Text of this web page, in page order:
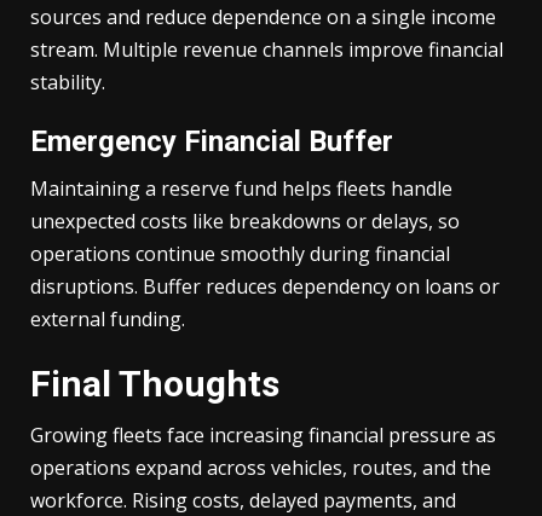
sources and reduce dependence on a single income
stream. Multiple revenue channels improve financial
stability.
Emergency Financial Buffer
Maintaining a reserve fund helps fleets handle
unexpected costs like breakdowns or delays, so
operations continue smoothly during financial
disruptions. Buffer reduces dependency on loans or
external funding.
Final Thoughts
Growing fleets face increasing financial pressure as
operations expand across vehicles, routes, and the
workforce. Rising costs, delayed payments, and